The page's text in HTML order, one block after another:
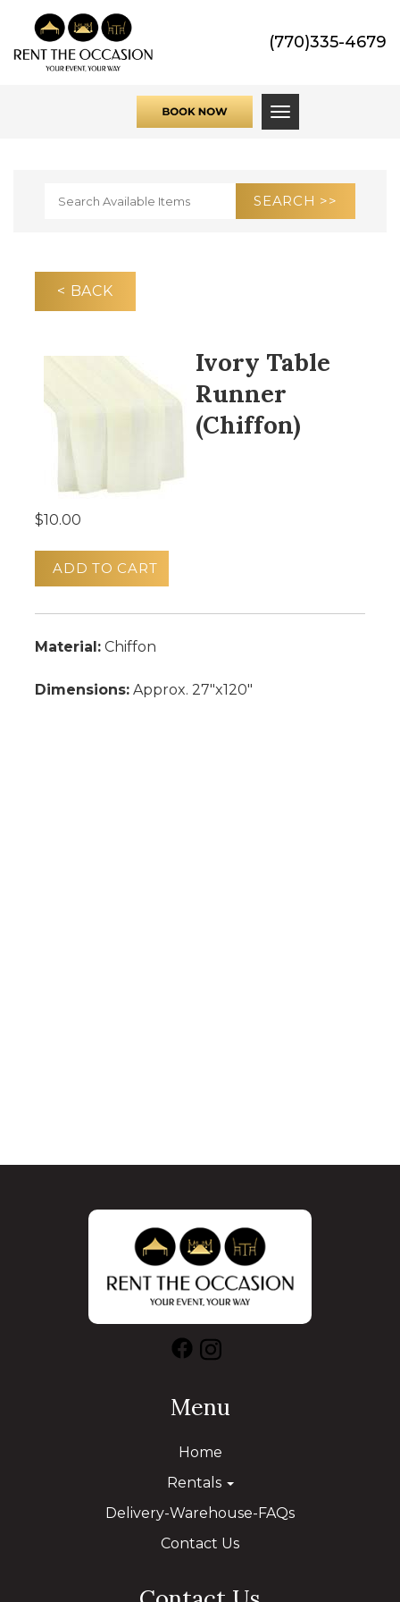
(770)335-4679
Toggle
< BACK
Ivory Table
Runner
(Chiffon)
$10.00
ADD TO CART
Material: Chiffon
Dimensions: Approx. 27"x120"
Menu
Home
Rentals
Delivery-Warehouse-FAQs
Contact Us